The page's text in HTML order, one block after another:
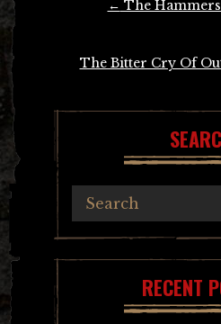
← The
The Bitter Cry Of
RECENT